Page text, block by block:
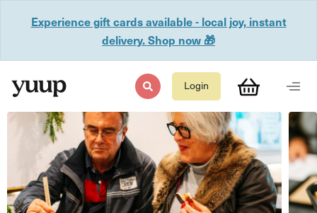
Experience gift cards available - local joy, instant
delivery. Shop now 🎁
Login